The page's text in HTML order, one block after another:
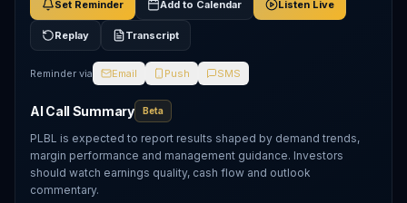
Set Reminder Add to Calendar Listen Live
Replay Transcript
Reminder via Email Push SMS
AI Call Summary Beta
PLBL is expected to report results shaped by demand trends,
margin performance and management guidance. Investors
should watch earnings quality, cash flow and outlook
commentary.